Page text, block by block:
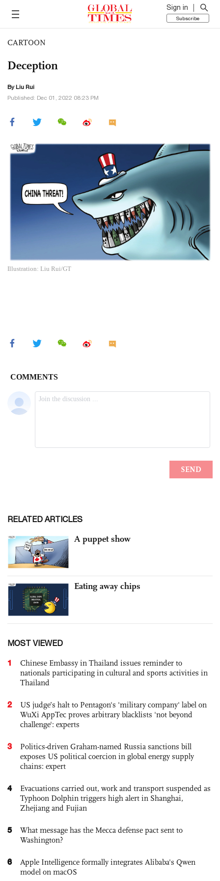
Sign in
Subscribe
CARTOON
Deception
By Liu Rui
Published: Dec 01, 2022 08:23 PM
Illustration: Liu Rui/GT
RELATED ARTICLES
A puppet show
Eating away chips
MOST VIEWED
1
Chinese Embassy in Thailand issues reminder to
nationals participating in cultural and sports activities in
Thailand
2
US judge’s halt to Pentagon's 'military company' label on
WuXi AppTec proves arbitrary blacklists 'not beyond
challenge': experts
3
Politics-driven Graham-named Russia sanctions bill
exposes US political coercion in global energy supply
chains: expert
4
Evacuations carried out, work and transport suspended as
Typhoon Dolphin triggers high alert in Shanghai,
Zhejiang and Fujian
5
What message has the Mecca defense pact sent to
Washington?
6
Apple Intelligence formally integrates Alibaba's Qwen
model on macOS